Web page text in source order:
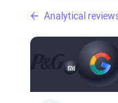
Analytical